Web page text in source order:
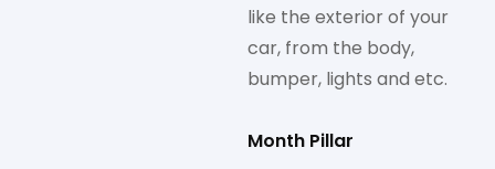
like the exterior of your
car, from the body,
bumper, lights and etc.
Month Pillar